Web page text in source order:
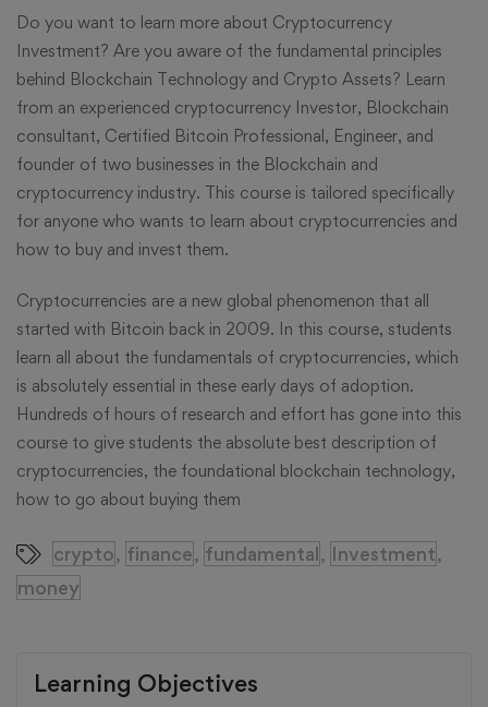
Do you want to learn more about Cryptocurrency
Investment? Are you aware of the fundamental principles
behind Blockchain Technology and Crypto Assets? Learn
from an experienced cryptocurrency Investor, Blockchain
consultant, Certified Bitcoin Professional, Engineer, and
founder of two businesses in the Blockchain and
cryptocurrency industry. This course is tailored specifically
for anyone who wants to learn about cryptocurrencies and
how to buy and invest them.
Cryptocurrencies are a new global phenomenon that all
started with Bitcoin back in 2009. In this course, students
learn all about the fundamentals of cryptocurrencies, which
is absolutely essential in these early days of adoption.
Hundreds of hours of research and effort has gone into this
course to give students the absolute best description of
cryptocurrencies, the foundational blockchain technology,
how to go about buying them
crypto, finance, fundamental, Investment,
money
Learning Objectives